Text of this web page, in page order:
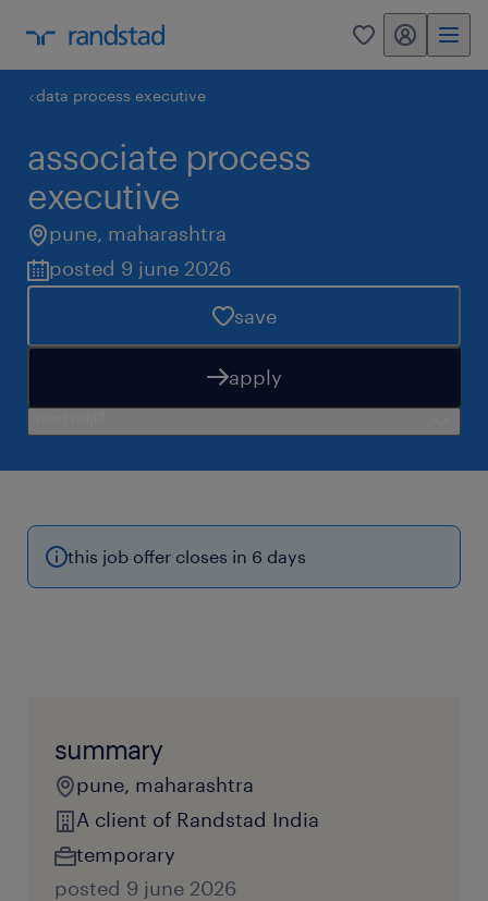
0 my randstad
data process executive
associate process
executive
pune, maharashtra
posted 9 june 2026
save
apply
this job offer closes in 6 days
summary
pune, maharashtra
A client of Randstad India
temporary
posted 9 june 2026